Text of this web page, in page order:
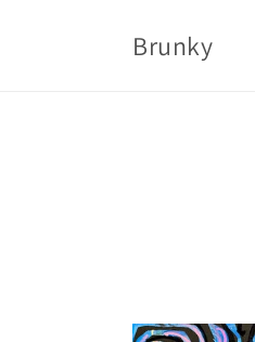
Brunky